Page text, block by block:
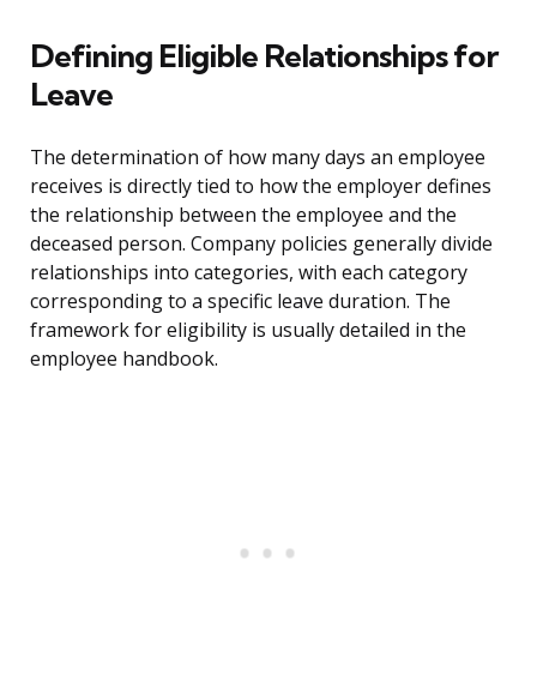
Defining Eligible Relationships for
Leave
The determination of how many days an employee
receives is directly tied to how the employer defines
the relationship between the employee and the
deceased person. Company policies generally divide
relationships into categories, with each category
corresponding to a specific leave duration. The
framework for eligibility is usually detailed in the
employee handbook.